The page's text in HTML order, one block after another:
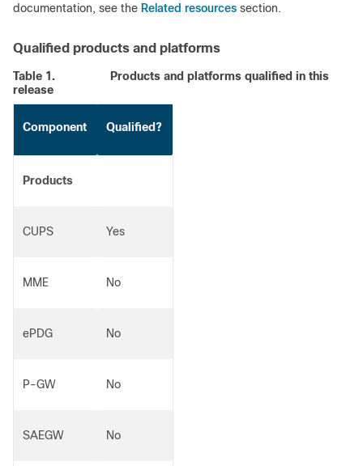
documentation, see the Related resources section.
Qualified products and platforms
Table 1.
Products and platforms qualified in this
release
Component Qualified?
Products
CUPS Yes
MME No
ePDG No
P-GW No
SAEGW No